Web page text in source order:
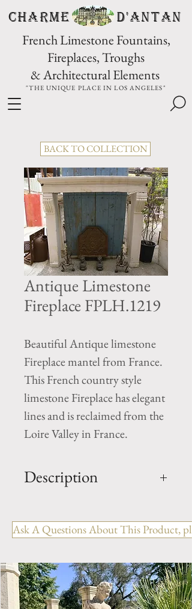
CHARME D'Antan
French Limestone Fountains,
Fireplaces, Troughs
& Architectural Elements
"THE UNIQUE PLACE IN LOS ANGELES"
BACK TO COLLECTION
Antique Limestone
Fireplace FPLH.1219
Beautiful Antique limestone
Fireplace mantel from France.
This French country style
limestone Fireplace has elegant
lines and is reclaimed from the
Loire Valley in France.
Description
D-10.5"
IN: H-44.5" x W-43.75"
Style: Country
Period: 19th Century
Ask A Questions About This Product,